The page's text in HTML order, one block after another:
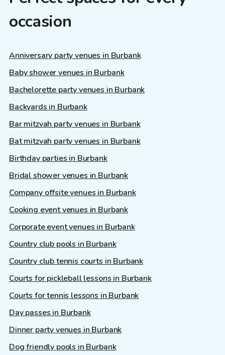
occasion
Anniversary party venues in Burbank
Baby shower venues in Burbank
Bachelorette party venues in Burbank
Backyards in Burbank
Bar mitzvah party venues in Burbank
Bat mitzvah party venues in Burbank
Birthday parties in Burbank
Bridal shower venues in Burbank
Company offsite venues in Burbank
Cooking event venues in Burbank
Corporate event venues in Burbank
Country club pools in Burbank
Country club tennis courts in Burbank
Courts for pickleball lessons in Burbank
Courts for tennis lessons in Burbank
Day passes in Burbank
Dinner party venues in Burbank
Dog friendly pools in Burbank